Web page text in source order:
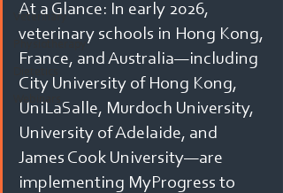
Veterinary
Webinars
At a Glance: In early 2026,
veterinary schools in Hong Kong,
France, and Australia—including
City University of Hong Kong,
UniLaSalle, Murdoch University,
University of Adelaide, and
James Cook University—are
implementing MyProgress to